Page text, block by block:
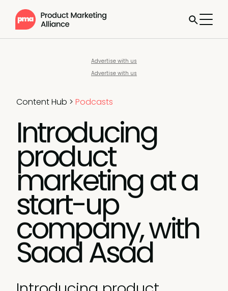
Advertise with us
Advertise with us
Content Hub > Podcasts
Introducing
product
marketing at a
start-up
company, with
Saad Asad